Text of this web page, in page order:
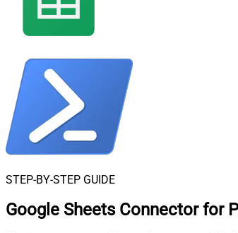
STEP-BY-STEP GUIDE
Google Sheets Connector for